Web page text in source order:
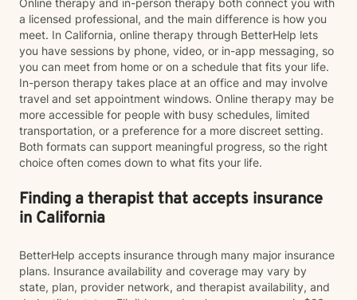
Online therapy and in-person therapy both connect you with
a licensed professional, and the main difference is how you
meet. In California, online therapy through BetterHelp lets
you have sessions by phone, video, or in-app messaging, so
you can meet from home or on a schedule that fits your life.
In-person therapy takes place at an office and may involve
travel and set appointment windows. Online therapy may be
more accessible for people with busy schedules, limited
transportation, or a preference for a more discreet setting.
Both formats can support meaningful progress, so the right
choice often comes down to what fits your life.
Finding a therapist that accepts insurance
in California
BetterHelp accepts insurance through many major insurance
plans. Insurance availability and coverage may vary by
state, plan, provider network, and therapist availability, and